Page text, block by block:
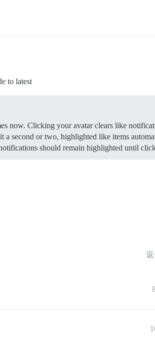
to latest
now. Clicking your avatar clears like
second or two, highlighted like items
should remain highlighted until